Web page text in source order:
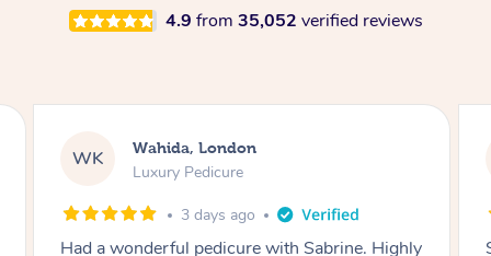
4.9 from 35,052 verified reviews
NM Neil, Northampton
Aromatherapy Massage
3 days ago
Super so relaxing !!